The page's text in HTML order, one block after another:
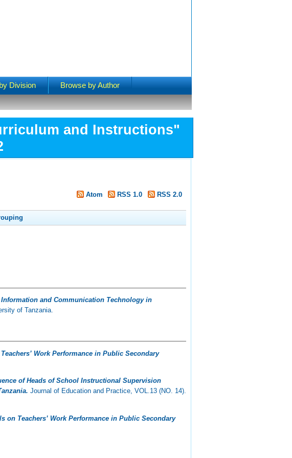
Division Browse by Author
and Instructions"
Atom RSS 1.0 RSS 2.0
and Communication Technology in
of Tanzania.
Work Performance in Public Secondary
of Heads of School Instructional Supervision
Journal of Education and Practice, VOL.13 (NO. 14).
Teachers’ Work Performance in Public Secondary